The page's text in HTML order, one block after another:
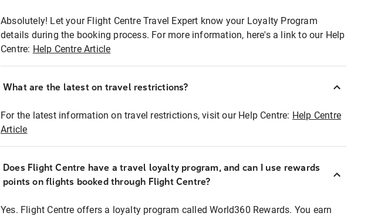
Absolutely! Let your Flight Centre Travel Expert know your Loyalty Program
details during the booking process. For more information, here's a link to our Help
Centre: Help Centre Article
What are the latest on travel restrictions?
For the latest information on travel restrictions, visit our Help Centre: Help Centre
Article
Does Flight Centre have a travel loyalty program, and can I use rewards
points on flights booked through Flight Centre?
Yes. Flight Centre offers a loyalty program called World360 Rewards. You earn